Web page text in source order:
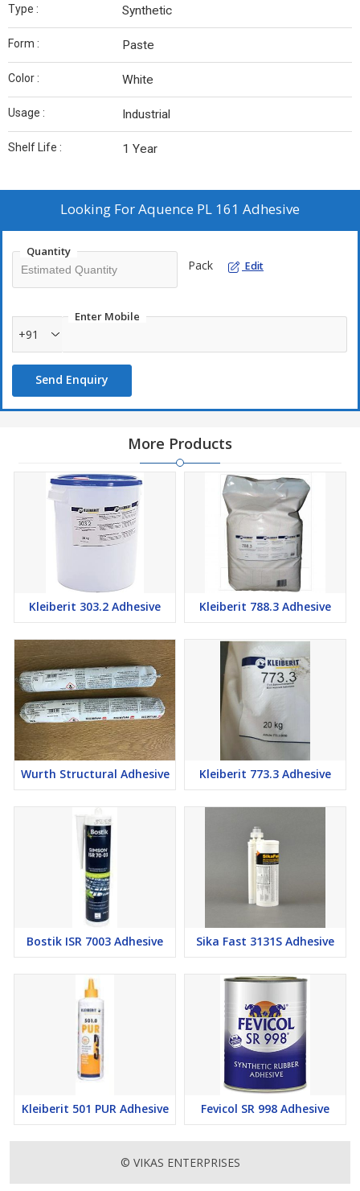
Type : Synthetic
Form : Paste
Color : White
Usage : Industrial
Shelf Life : 1 Year
Looking ForAquence PL 161 Adhesive
Quantity
Pack Edit
Enter Mobile
+91
Send Enquiry
More Products
Kleiberit 303.2 Adhesive Kleiberit 788.3 Adhesive
Wurth Structural Adhesive Kleiberit 773.3 Adhesive
Bostik ISR 7003 Adhesive Sika Fast 3131S Adhesive
Kleiberit 501 PUR Adhesive Fevicol SR 998 Adhesive
© VIKAS ENTERPRISES